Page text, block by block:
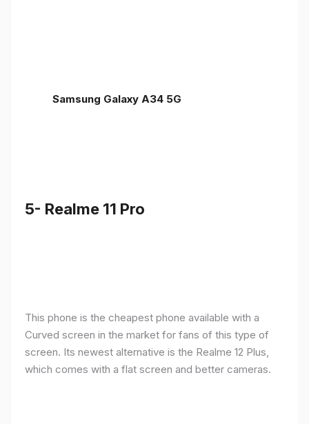
Samsung Galaxy A34 5G
5- Realme 11 Pro
This phone is the cheapest phone available with a
Curved screen in the market for fans of this type of
screen. Its newest alternative is the Realme 12 Plus,
which comes with a flat screen and better cameras.